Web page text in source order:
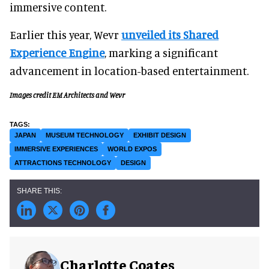
immersive content.
Earlier this year, Wevr unveiled its Shared
Experience Engine, marking a significant
advancement in location-based entertainment.
Images credit EM Architects and Wevr
JAPAN MUSEUM TECHNOLOGY
EXHIBIT DESIGN
IMMERSIVE EXPERIENCES
WORLD EXPOS
ATTRACTIONS TECHNOLOGY
DESIGN
Charlotte Coates